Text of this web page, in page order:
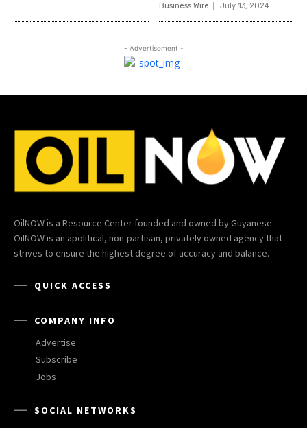
Business Wire July 13, 2024
- Advertisement -
OilNOW is a Resource Center founded and owned by Guyanese.
OilNOW is an apolitical, non-partisan, privately owned agency that
strives to ensure the highest degree of accuracy and balance.
QUICK ACCESS
COMPANY INFO
Advertise
Subscribe
Jobs
SOCIAL NETWORKS